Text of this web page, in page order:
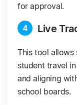
for approval.
4 Live
This tool allows
student travel
and aligning
school boards.